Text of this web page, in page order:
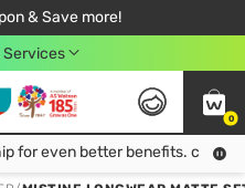
& Save more!
First Online Order!
when shop 499฿
member!
Services
0
Join Watsons Club membership for even better benefits. click!
for even better benefits. click!